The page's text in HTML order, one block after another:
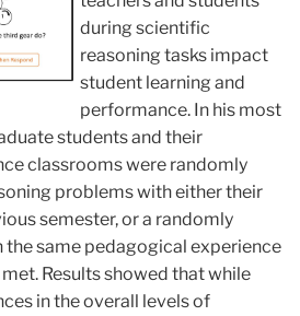
during scientific
reasoning tasks impact
student learning and
performance. In his most
students and their
classrooms were randomly
problems with either their
semester, or a randomly
the same pedagogical experience
Results showed that while
in the overall levels of